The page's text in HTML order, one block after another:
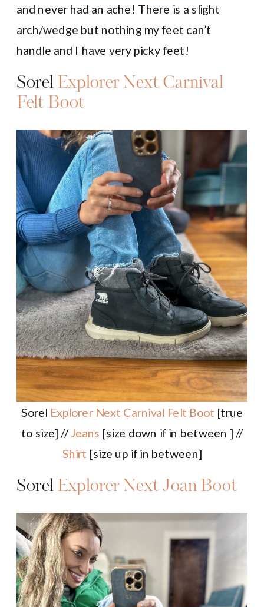
and never had an ache! There is a slight
arch/wedge but nothing my feet can’t
handle and I have very picky feet!
SorelExplorer Next Carnival
Felt Boot
Sorel Explorer Next Carnival Felt Boot [true
to size] // Jeans [size down if in between ] //
Shirt [size up if in between]
SorelExplorer Next Joan Boot